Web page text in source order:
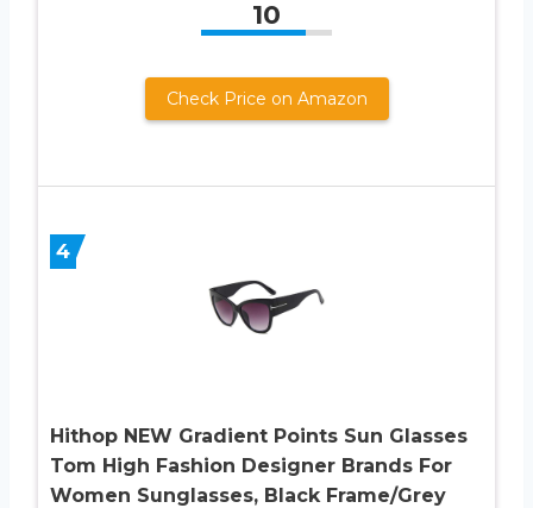
10
Check Price on Amazon
4
Hithop NEW Gradient Points Sun Glasses
Tom High Fashion Designer Brands For
Women Sunglasses, Black Frame/Grey